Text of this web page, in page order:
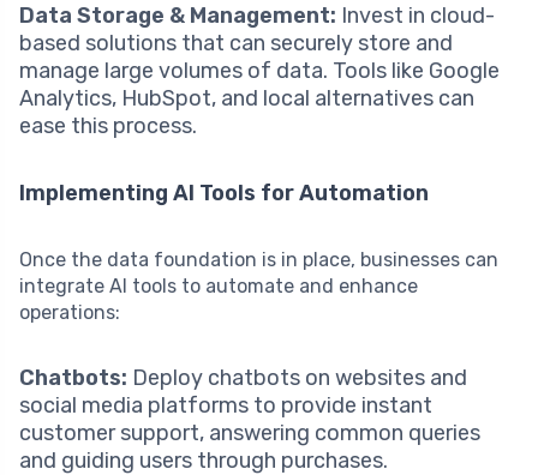
Data Storage & Management: Invest in cloud-
based solutions that can securely store and
manage large volumes of data. Tools like Google
Analytics, HubSpot, and local alternatives can
ease this process.
Implementing AI Tools for Automation
Once the data foundation is in place, businesses can
integrate AI tools to automate and enhance
operations:
Chatbots: Deploy chatbots on websites and
social media platforms to provide instant
customer support, answering common queries
and guiding users through purchases.